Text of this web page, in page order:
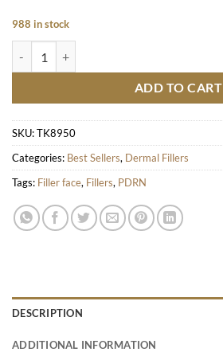
988 in stock
ADD TO CART
SKU:TK8950
Categories: Best Sellers, Dermal Fillers
Tags: Filler face, Fillers, PDRN
DESCRIPTION
ADDITIONAL INFORMATION